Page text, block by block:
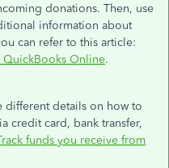
donations. Then, use
information about
can refer to this article:
QuickBooks Online.
different details on how to
credit card, bank transfer,
funds you receive from